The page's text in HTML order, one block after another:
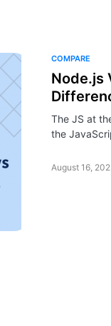
COMPARE
Node.js
The JS at
the
August 16,